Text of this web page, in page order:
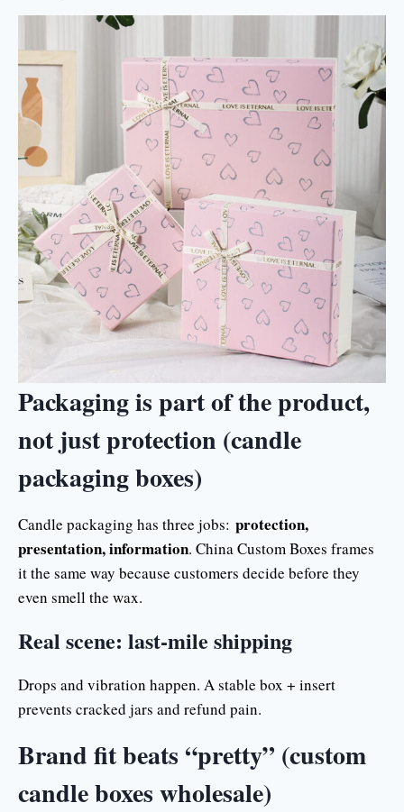
Packaging is part of the product,
not just protection (candle
packaging boxes)
Candle packaging has three jobs: protection,
presentation, information. China Custom Boxes frames
it the same way because customers decide before they
even smell the wax.
Real scene: last-mile shipping
Drops and vibration happen. A stable box + insert
prevents cracked jars and refund pain.
Brand fit beats “pretty” (custom
candle boxes wholesale)